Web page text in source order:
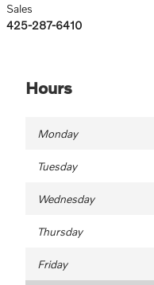
Sales
425-287-6410
Hours
Monday
Tuesday
Wednesday
Thursday
Friday